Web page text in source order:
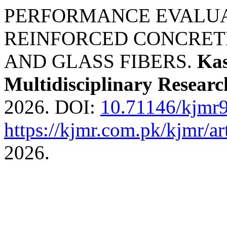
PERFORMANCE
REINFORCED
AND GLASS FIBERS.
Multidisciplinary
2026. DOI: 10.71146/
https://kjmr.com.pk/kjmr/
2026.